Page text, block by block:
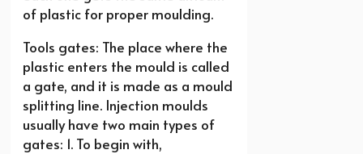
of plastic for proper moulding.
Tools gates: The place where the
plastic enters the mould is called
a gate, and it is made as a mould
splitting line. Injection moulds
usually have two main types of
gates: 1. To begin with,